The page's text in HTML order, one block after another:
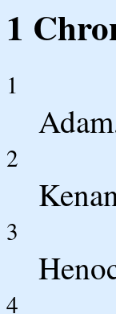
1
1
2
3
4